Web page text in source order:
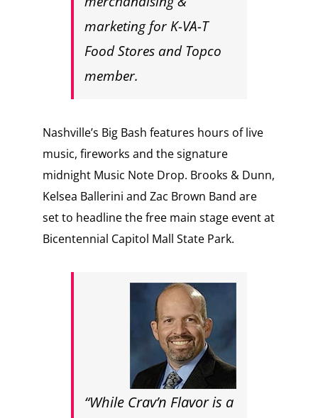
marketing for K-VA-T
Food Stores and Topco
member.
Nashville’s Big Bash features hours of live
music, fireworks and the signature
midnight Music Note Drop. Brooks & Dunn,
Kelsea Ballerini and Zac Brown Band are
set to headline the free main stage event at
Bicentennial Capitol Mall State Park.
“While Crav’n Flavor is a